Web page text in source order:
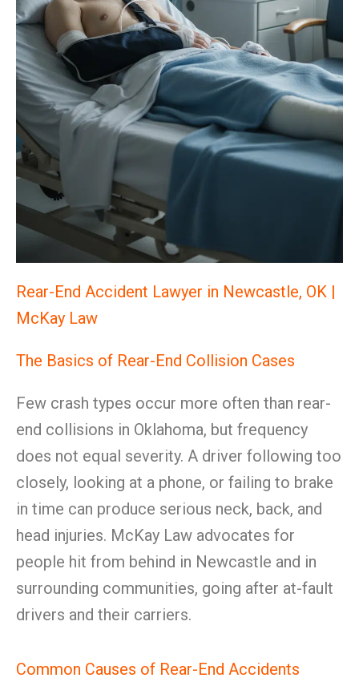
Rear-End Accident Lawyer in Newcastle, OK |
McKay Law
The Basics of Rear-End Collision Cases
Few crash types occur more often than rear-
end collisions in Oklahoma, but frequency
does not equal severity. A driver following too
closely, looking at a phone, or failing to brake
in time can produce serious neck, back, and
head injuries. McKay Law advocates for
people hit from behind in Newcastle and in
surrounding communities, going after at-fault
drivers and their carriers.
Common Causes of Rear-End Accidents